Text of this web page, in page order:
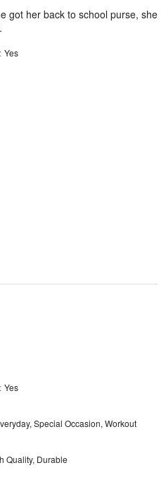
got her back to school purse, she
: Yes
: Yes
Special Occasion, Workout
Quality, Durable